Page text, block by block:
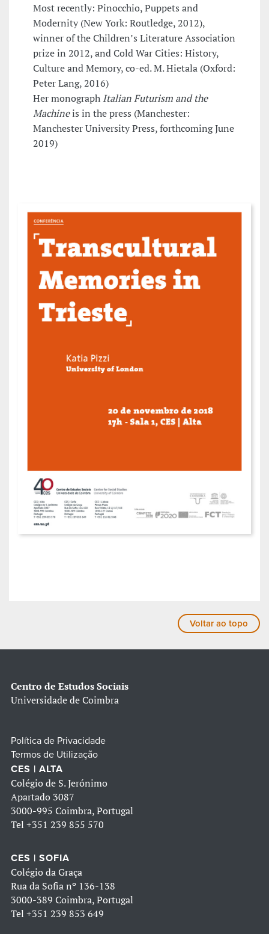
Most recently: Pinocchio, Puppets and
Modernity (New York: Routledge, 2012),
winner of the Children’s Literature Association
prize in 2012, and Cold War Cities: History,
Culture and Memory, co-ed. M. Hietala (Oxford:
Peter Lang, 2016)
Her monograph Italian Futurism and the
Machineis in the press (Manchester:
Manchester University Press, forthcoming June
2019)
Voltar ao topo
Centro de Estudos Sociais
Universidade de Coimbra
Política de Privacidade
Termos de Utilização
CES | ALTA
Colégio de S. Jerónimo
Apartado 3087
3000-995 Coimbra, Portugal
Tel +351 239 855 570
CES | SOFIA
Colégio da Graça
Rua da Sofia nº 136-138
3000-389 Coimbra, Portugal
Tel +351 239 853 649